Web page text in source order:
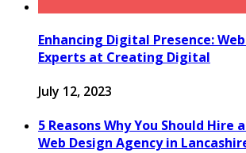
Enhancing Digital Presence:
Experts at Creating Digital
July 12, 2023
5 Reasons Why You Should Hire
Web Design Agency in